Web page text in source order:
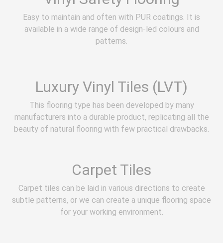
Easy to maintain and often with PUR coatings. It is
available in a wide range of design-led colours and
patterns.
Luxury Vinyl Tiles (LVT)
This flooring type has been developed by many
manufacturers into a durable product, replicating all the
beauty of natural flooring with few practical drawbacks.
Carpet Tiles
Carpet tiles can be laid in various directions to create
subtle patterns, or we can create a unique flooring space
for your working environment.